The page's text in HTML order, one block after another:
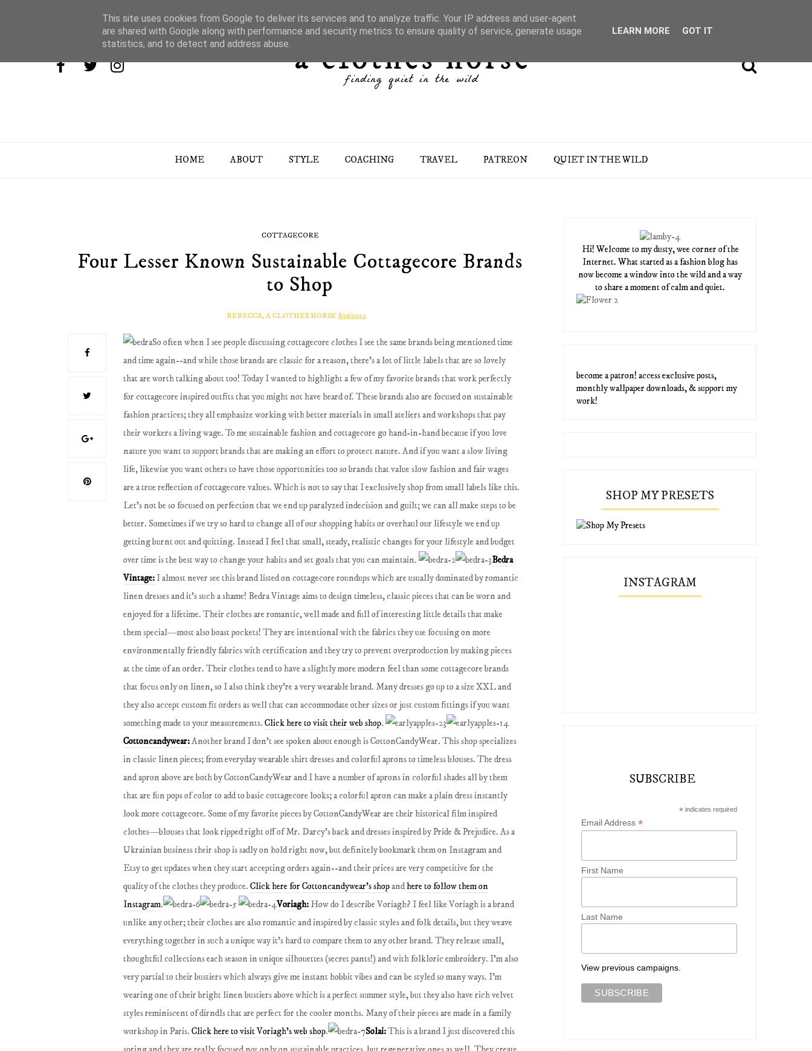
HOME ABOUT STYLE COACHING TRAVEL PATREON QUIET IN THE WILD
COTTAGECORE
Four Lesser Known Sustainable Cottagecore Brands
to Shop
REBECCA, A CLOTHES HORSE 8/16/2022
So often when I see people discussing cottagecore clothes I see the same brands being mentioned time
and time again--and while those brands are classic for a reason, there's a lot of little labels that are so lovely
that are worth talking about too! Today I wanted to highlight a few of my favorite brands that work perfectly
for cottagecore inspired outfits that you might not have heard of. These brands also are focused on sustainable
fashion practices; they all emphasize working with better materials in small ateliers and workshops that pay
their workers a living wage. To me sustainable fashion and cottagecore go hand-in-hand because if you love
nature you want to support brands that are making an effort to protect nature. And if you want a slow living
life, likewise you want others to have those opportunities too so brands that value slow fashion and fair wages
are a true reflection of cottagecore values. Which is not to say that I exclusively shop from small labels like this.
Let's not be so focused on perfection that we end up paralyzed indecision and guilt; we can all make steps to be
better. Sometimes if we try so hard to change all of our shopping habits or overhaul our lifestyle we end up
getting burnt out and quitting. Instead I feel that small, steady, realistic changes for your lifestyle and budget
over time is the best way to change your habits and set goals that you can maintain.
Bedra
Vintage: I almost never see this brand listed on cottagecore roundups which are usually dominated by romantic
linen dresses and it’s such a shame! Bedra Vintage aims to design timeless, classic pieces that can be worn and
enjoyed for a lifetime. Their clothes are romantic, well made and full of interesting little details that make
them special—most also boast pockets! They are intentional with the fabrics they use focusing on more
environmentally friendly fabrics with certification and they try to prevent overproduction by making pieces
at the time of an order. Their clothes tend to have a slightly more modern feel than some cottagecore brands
that focus only on linen, so I also think they're a very wearable brand. Many dresses go up to a size XXL and
they also accept custom fit orders as well that can accommodate other sizes or just custom fittings if you want
something made to your measurements.Click here to visit their web shop.
Cottoncandywear:Another brand I don’t see spoken about enough is CottonCandyWear. This shop specializes
in classic linen pieces; from everyday wearable shirt dresses and colorful aprons to timeless blouses. The dress
and apron above are both by CottonCandyWear and I have a number of aprons in colorful shades all by them
that are fun pops of color to add to basic cottagecore looks; a colorful apron can make a plain dress instantly
look more cottagecore. Some of my favorite pieces by CottonCandyWear are their historical film inspired
clothes—blouses that look ripped right off of Mr. Darcy’s back and dresses inspired by Pride & Prejudice. As a
Ukrainian business their shop is sadly on hold right now, but definitely bookmark them on Instagram and
Etsy to get updates when they start accepting orders again--and their prices are very competitive for the
quality of the clothes they produce.Click here for Cottoncandywear's shopandhere to follow them on
Instagram. Voriagh: How do I describe Voriagh? I feel like Voriagh is a brand
unlike any other; their clothes are also romantic and inspired by classic styles and folk details, but they weave
everything together in such a unique way it’s hard to compare them to any other brand. They release small,
thoughtful collections each season in unique silhouettes (secret pants!) and with folkloric embroidery. I’m also
very partial to their bustiers which always give me instant hobbit vibes and can be styled so many ways. I'm
wearing one of their bright linen bustiers above which is a perfect summer style, but they also have rich velvet
styles reminiscent of dirndls that are perfect for the cooler months. Many of their pieces are made in a family
workshop in Paris.Click here to visit Voriagh's web shop. Solai:This is a brand I just discovered this
Hi! Welcome to my dusty, wee corner of the
Internet. What started as a fashion blog has
now become a window into the wild and a way
to share a moment of calm and quiet.
become a patron! access exclusive posts,
monthly wallpaper downloads, & support my
work!
SHOP MY PRESETS
INSTAGRAM
SUBSCRIBE
* indicates required
Email Address*
First Name
Last Name
View previous campaigns.
This site uses cookies from Google to deliver its services and to analyze traffic. Your IP address and user-agent
are shared with Google along with performance and security metrics to ensure quality of service, generate usage
statistics, and to detect and address abuse.
LEARN MORE GOT IT